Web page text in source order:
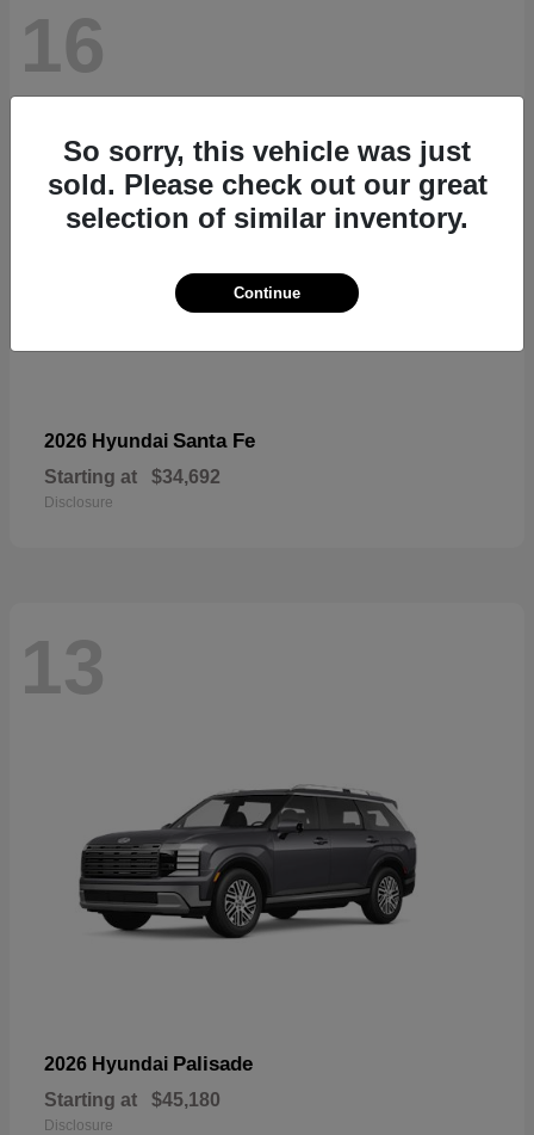
16
2026 Hyundai Santa Fe
Starting at $34,692
Disclosure
13
2026 Hyundai Palisade
Starting at $45,180
Disclosure
So sorry, this vehicle was just
sold. Please check out our great
selection of similar inventory.
Continue